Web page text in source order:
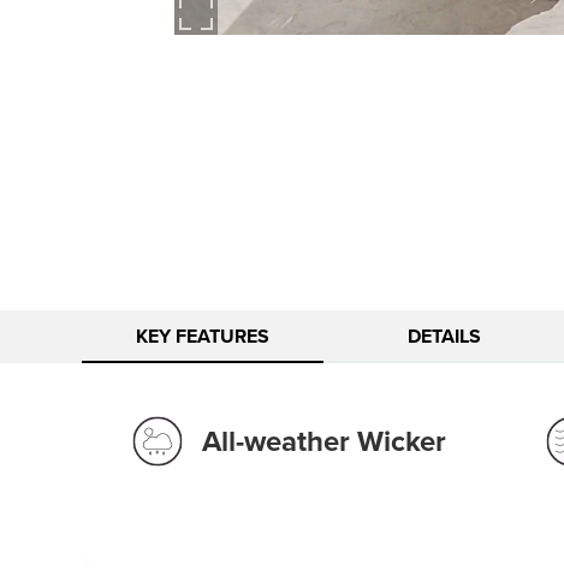
KEY FEATURES DETAILS
All-weather Wicker